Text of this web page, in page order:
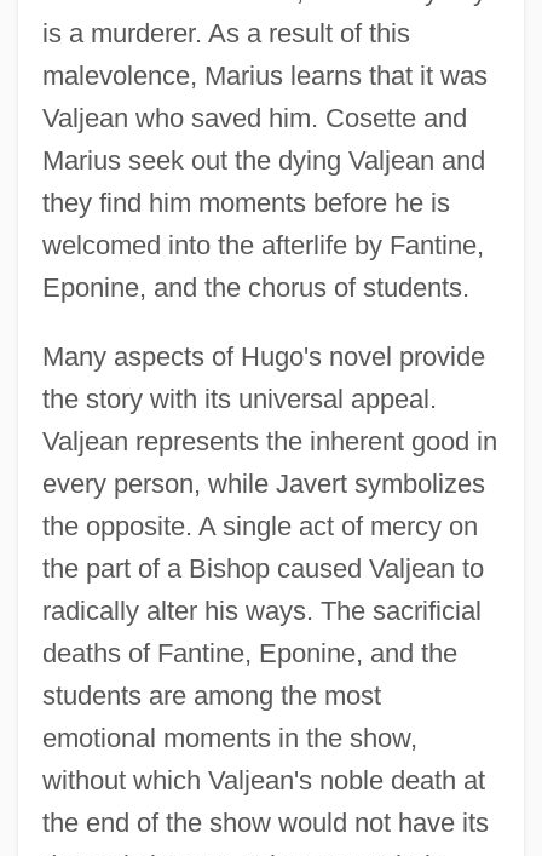
is a murderer. As a result of this
malevolence, Marius learns that it was
Valjean who saved him. Cosette and
Marius seek out the dying Valjean and
they find him moments before he is
welcomed into the afterlife by Fantine,
Eponine, and the chorus of students.
Many aspects of Hugo's novel provide
the story with its universal appeal.
Valjean represents the inherent good in
every person, while Javert symbolizes
the opposite. A single act of mercy on
the part of a Bishop caused Valjean to
radically alter his ways. The sacrificial
deaths of Fantine, Eponine, and the
students are among the most
emotional moments in the show,
without which Valjean's noble death at
the end of the show would not have its